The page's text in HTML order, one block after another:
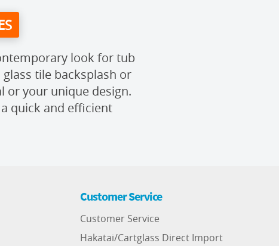
look for tub
tile backsplash or
or your unique design.
quick and efficient
Customer Service
Customer Service
Hakatai/Cartglass Direct Import